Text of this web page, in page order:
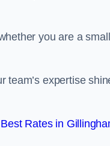
you are a
expertise
Rates in